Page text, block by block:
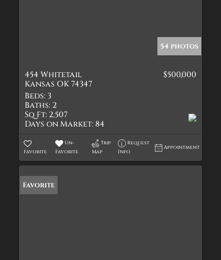
54 photos
454 Whitetail
Kansas OK 74347
$500,000
Beds: 3
Baths: 2
Sq Ft: 2,507
Days on Market:84
Favorite
Un-
Favorite
Trip
Map
Request
Info
Appointment
Favorite